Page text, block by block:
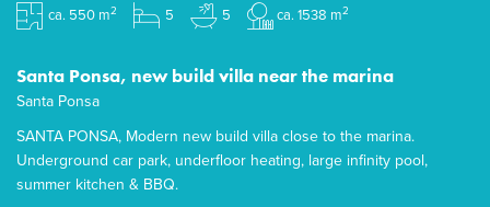
ca. 550 m2 5 5 ca. 1538 m2
Santa Ponsa, new build villa near the marina
Santa Ponsa
SANTA PONSA, Modern new build villa close to the marina.
Underground car park, underfloor heating, large infinity pool,
summer kitchen & BBQ.